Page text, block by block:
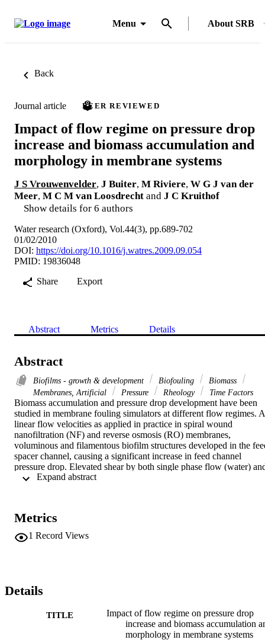
Menu About SRB
Back
Journal article PEER REVIEWED
Impact of flow regime on pressure drop
increase and biomass accumulation and
morphology in membrane systems
J S Vrouwenvelder, J Buiter, M Riviere, W G J van der
Meer, M C M van Loosdrecht and J C Kruithof
Show details for 6 authors
Water research (Oxford), Vol.44(3), pp.689-702
01/02/2010
DOI: https://doi.org/10.1016/j.watres.2009.09.054
PMID: 19836048
Share
Export
Abstract Metrics Details
Abstract
Biofilms - growth & development Biofouling
Biomass
Membranes, Artificial
Pressure Rheology Time Factors
Biomass accumulation and pressure drop development have been
studied in membrane fouling simulators at different flow regimes.
linear flow velocities as applied in practice in spiral wound
nanofiltration (NF) and reverse osmosis (RO) membranes,
voluminous and filamentous biofilm structures developed in the
spacer channel, causing a significant increase in feed channel
pressure drop. Elevated shear by both single phase flow (water)
two phase flow (water with air sparging: bubble flow) caused
concentration and linear flow velocity) only. The biofilm streamers
oscillated in the passing water. Bubble flow resulted in a more
compact and less filamentous biofilm structure than single phase
control biofouling, biofilm structure may be adjusted using biofilm
morphology engineering combined with biomass removal from
feed spacers. Potential long and short term consequences of flow
regimes on biofilm development are discussed. Flow regimes
manipulate biofilm morphology affecting membrane performance,
Metrics
1 Record Views
Details
TITLE
Impact of flow regime on pressure drop
increase and biomass accumulation
morphology in membrane systems